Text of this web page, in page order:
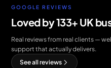
GOOGLE REVIEWS
Loved by 133+ UK
Real reviews from real clients —
support that actually delivers.
See all reviews